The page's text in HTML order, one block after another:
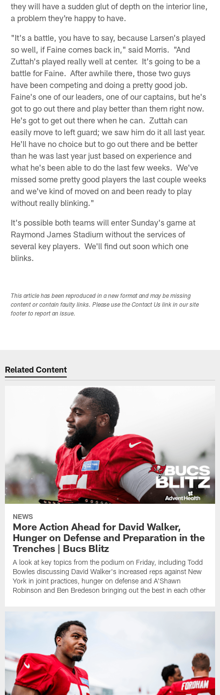
they will have a sudden glut of depth on the interior line,
a problem they're happy to have.
"It's a battle, you have to say, because Larsen's played
so well, if Faine comes back in," said Morris. "And
Zuttah's played really well at center. It's going to be a
battle for Faine. After awhile there, those two guys
have been competing and doing a pretty good job.
Faine's one of our leaders, one of our captains, but he's
got to go out there and play better than them right now.
He's got to get out there when he can. Zuttah can
easily move to left guard; we saw him do it all last year.
He'll have no choice but to go out there and be better
than he was last year just based on experience and
what he's been able to do the last few weeks. We've
missed some pretty good players the last couple weeks
and we've kind of moved on and been ready to play
without really blinking."
It's possible both teams will enter Sunday's game at
Raymond James Stadium without the services of
several key players. We'll find out soon which one
blinks.
This article has been reproduced in a new format and may be missing
content or contain faulty links. Please use the Contact Us link in our site
footer to report an issue.
Related Content
NEWS
More Action Ahead for David Walker,
Hunger on Defense and Preparation in the
Trenches | Bucs Blitz
A look at key topics from the podium on Friday, including Todd
Bowles discussing David Walker's increased reps against New
York in joint practices, hunger on defense and A'Shawn
Robinson and Ben Bredeson bringing out the best in each other